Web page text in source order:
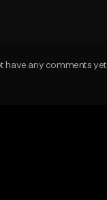
have any comments yet.